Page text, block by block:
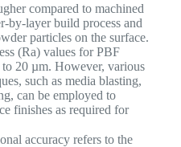
compared to machined
by-layer build process and
particles on the surface.
(Ra) values for PBF
to 20 µm. However, various
such as media blasting,
can be employed to
finishes as required for
accuracy refers to the